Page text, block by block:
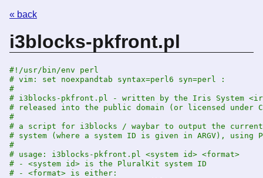
« back
i3blocks-pkfront.pl
#!/usr/bin/env perl
# vim: set noexpandtab syntax=perl6 syn=perl :
#
# i3blocks-pkfront.pl - written by the Iris System
# released into the public domain (or licensed under
#
# a script for i3blocks / waybar to output the
# system (where a system ID is given in ARGV), using
#
# usage: i3blocks-pkfront.pl <system id> <format>
# - <system id> is the PluralKit system ID
# - <format> is either: